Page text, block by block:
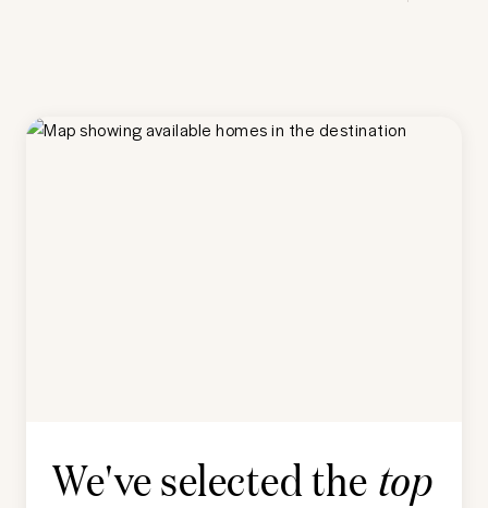
We've selected the top